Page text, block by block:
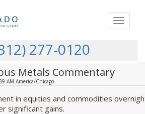
Toggle
277-0120
Metals Commentary
AM America/Chicago
in equities and commodities
significant gains.